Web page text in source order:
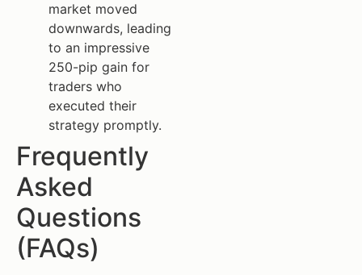
market moved
downwards, leading
to an impressive
250-pip gain for
traders who
executed their
strategy promptly.
Frequently
Asked
Questions
(FAQs)